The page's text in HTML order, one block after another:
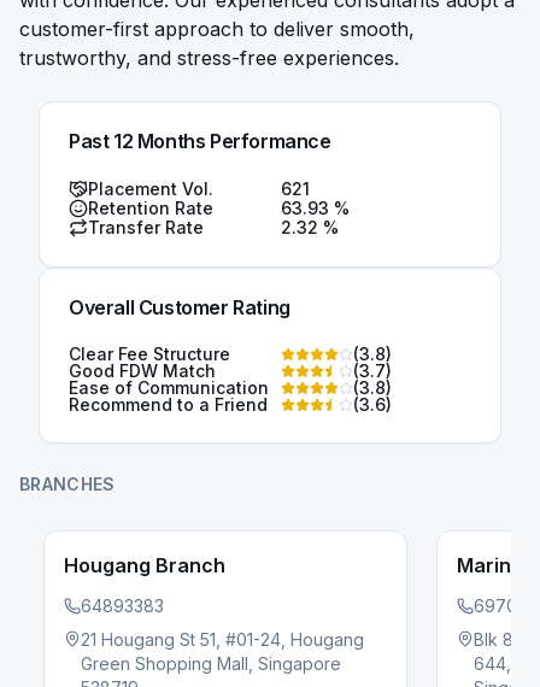
customer-first approach to deliver smooth,
trustworthy, and stress-free experiences.
Past 12 Months Performance
Placement Vol.
621
Retention Rate
63.93 %
Transfer Rate
2.32 %
Overall Customer Rating
Clear Fee Structure (3.8)
Good FDW Match
(3.7)
Ease of Communication
(3.8)
Recommend to a Friend
(3.6)
BRANCHES
Hougang Branch
64893383
21 Hougang St 51, #01-24, Hougang
Green Shopping Mall, Singapore
Marine
Blk 81,
644,
slide